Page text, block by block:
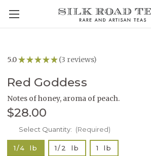
5.0★★★★★ 3 reviews
3
Red Goddess
Notes of honey, aroma of peach.
$28.00
Select Quantity: (Required)
1/4 lb 1/2 lb 1 lb
Current
Stock: